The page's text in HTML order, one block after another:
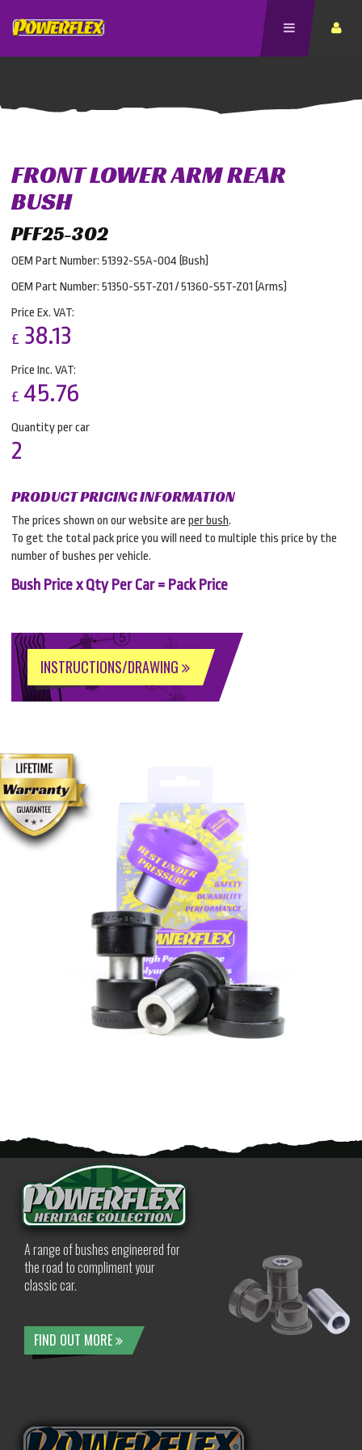
FRONT LOWER ARM REAR
BUSH
PFF25-302
OEM Part Number: 51392-S5A-004 (Bush)
OEM Part Number: 51350-S5T-Z01 / 51360-S5T-Z01 (Arms)
Price Ex. VAT:
£ 38.13
Price Inc. VAT:
£ 45.76
Quantity per car
2
PRODUCT PRICING INFORMATION
The prices shown on our website are per bush.
To get the total pack price you will need to multiple this price by the
number of bushes per vehicle.
Bush Price x Qty Per Car = Pack Price
INSTRUCTIONS/DRAWING
A range of bushes engineered for
the road to compliment your
classic car.
FIND OUT MORE